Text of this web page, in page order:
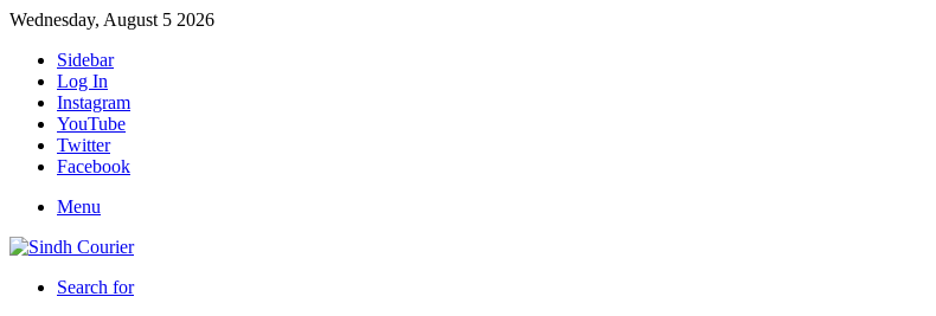
Wednesday, August 5 2026
Sidebar
Log In
Instagram
YouTube
Twitter
Facebook
Menu
Search for